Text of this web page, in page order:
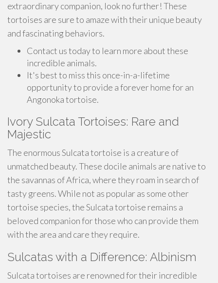
extraordinary companion, look no further! These
tortoises are sure to amaze with their unique beauty
and fascinating behaviors.
Contact us today to learn more about these
incredible animals.
It's best to miss this once-in-a-lifetime
opportunity to provide a forever home for an
Angonoka tortoise.
Ivory Sulcata Tortoises: Rare and
Majestic
The enormous Sulcata tortoise is a creature of
unmatched beauty. These docile animals are native to
the savannas of Africa, where they roam in search of
tasty greens. While not as popular as some other
tortoise species, the Sulcata tortoise remains a
beloved companion for those who can provide them
with the area and care they require.
Sulcatas with a Difference: Albinism
Sulcata tortoises are renowned for their incredible